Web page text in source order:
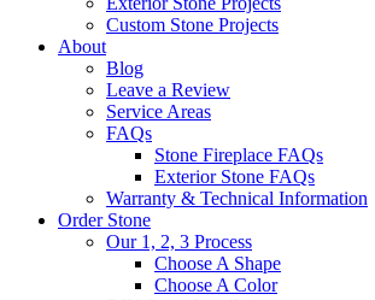
Custom Stone Projects
About
Blog
Leave a Review
Service Areas
FAQs
Stone Fireplace FAQs
Exterior Stone FAQs
Warranty & Technical Information
Order Stone
Our 1, 2, 3 Process
Choose A Shape
Choose A Color